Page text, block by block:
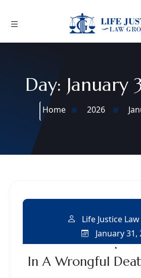
Day: January
Home 2026
The Role Of Expert
In A Wrongful
Life Justice
January 31,